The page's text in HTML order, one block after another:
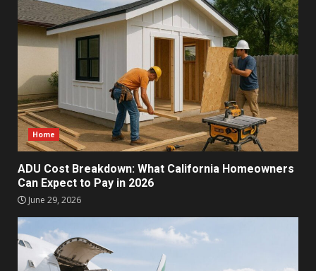
Home
ADU Cost Breakdown: What California Homeowners
Can Expect to Pay in 2026
June 29, 2026